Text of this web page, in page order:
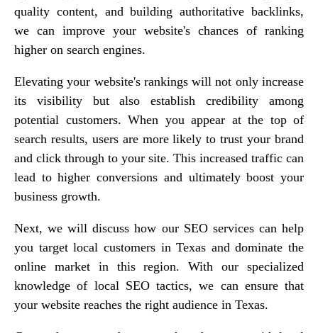
quality content, and building authoritative backlinks,
we can improve your website's chances of ranking
higher on search engines.
Elevating your website's rankings will not only increase
its visibility but also establish credibility among
potential customers. When you appear at the top of
search results, users are more likely to trust your brand
and click through to your site. This increased traffic can
lead to higher conversions and ultimately boost your
business growth.
Next, we will discuss how our SEO services can help
you target local customers in Texas and dominate the
online market in this region. With our specialized
knowledge of local SEO tactics, we can ensure that
your website reaches the right audience in Texas.